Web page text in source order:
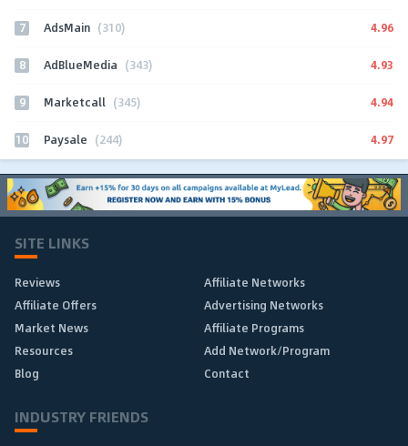
7 AdsMain (310) 4.96
8 AdBlueMedia (343) 4.93
9 Marketcall (345) 4.94
10 Paysale (244) 4.97
SITE LINKS
Reviews
Affiliate Networks
Affiliate Offers
Advertising Networks
Market News
Affiliate Programs
Resources
Add Network/Program
Blog
Contact
INDUSTRY FRIENDS